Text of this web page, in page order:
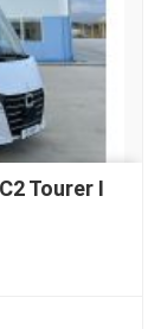
Tourer I